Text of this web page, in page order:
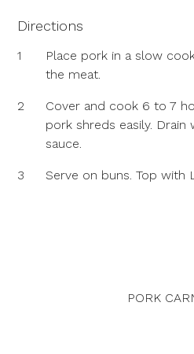
Directions
1
Place pork in a slow
the meat.
2
Cover and cook 6 to 7
pork shreds easily. Drain
sauce.
3 Serve on buns. Top with
PORK